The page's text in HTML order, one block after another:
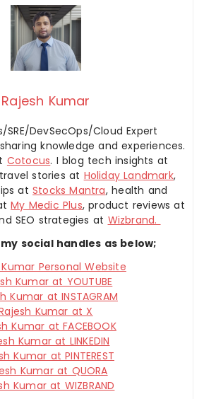
Rajesh Kumar
SRE/DevSecOps/Cloud Expert
knowledge and experiences.
Cotocus. I blog tech insights at
stories at Holiday Landmark,
atStocks Mantra, health and
My Medic Plus, product reviews at
SEO strategies at Wizbrand.
social handles as below;
Personal Website
Kumar at YOUTUBE
Kumar at INSTAGRAM
Kumar at X
Kumar at FACEBOOK
Kumar at LINKEDIN
Kumar at PINTEREST
Kumar at QUORA
Kumar at WIZBRAND